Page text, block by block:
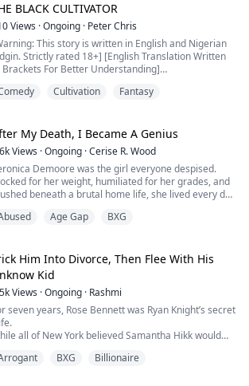
was born under the King's Star—a celestial
that appears once a century, foretelling a ruler
can reshape the world.
the court's magic test couldn't classify him. So they
him powerless.
he's exiled, stripped of his title, and h...
BLACK CULTIVATOR
Views ·Ongoing · Peter Chris
This story is written in English and Nigerian
Strictly rated 18+] [English Translation Written
Brackets For Better Understanding]
a fatal accident in Port Harcourt, a sharp and
Chris.
and betrayed by his small clan, the original
died in the void mounta...
Cultivation Fantasy
My Death, I Became A Genius
Views ·Ongoing ·Cerise R. Wood
Demoore was the girl everyone despised.
for her weight, humiliated for her grades, and
beneath a brutal home life, she lived every day
anymore.
through them.
once raised in the shadows of a power...
Age Gap BXG
Him Into Divorce, Then Flee With His
Kid
Views ·Ongoing · Rashmi
seven years, Rose Bennett was Ryan Knight’s secret
all of New York believed Samantha Hikk would
to a man who never loved her.
BXG Billionaire